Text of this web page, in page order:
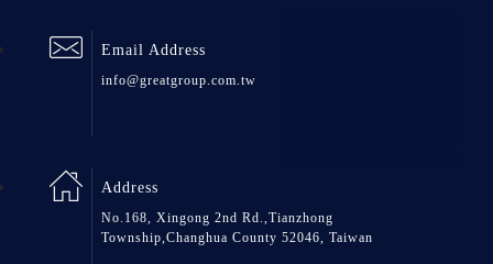
Email Address
info@greatgroup.com.tw
Address
No.168, Xingong 2nd Rd.,Tianzhong
Township,Changhua County 52046, Taiwan